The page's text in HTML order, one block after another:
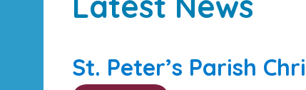
St. Peter’s Parish